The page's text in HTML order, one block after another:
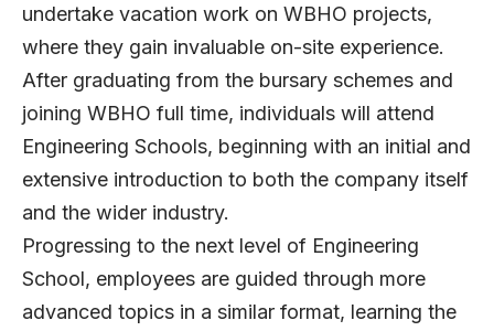
undertake vacation work on WBHO projects,
where they gain invaluable on-site experience.
After graduating from the bursary schemes and
joining WBHO full time, individuals will attend
Engineering Schools, beginning with an initial and
extensive introduction to both the company itself
and the wider industry.
Progressing to the next level of Engineering
School, employees are guided through more
advanced topics in a similar format, learning the